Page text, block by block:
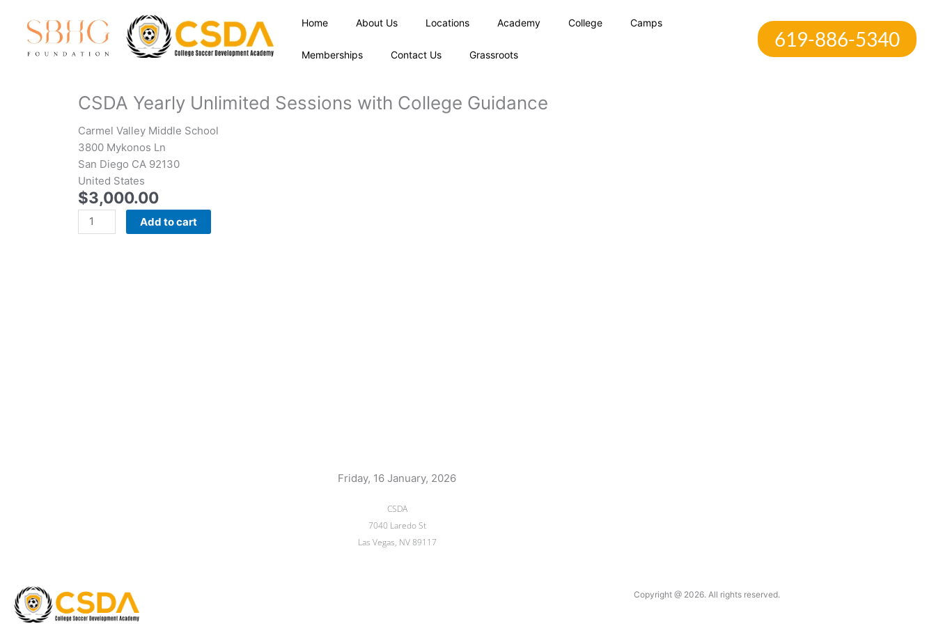
content
Home About Us Locations Academy College Camps
Memberships Contact Us Grassroots
619-886-5340
CSDA Yearly Unlimited Sessions with College Guidance
Carmel Valley Middle School
3800 Mykonos Ln
San Diego CA 92130
United States
$3,000.00
CSDA
Yearly
Add to cart
Friday, 16 January, 2026
CSDA
7040 Laredo St
Las Vegas, NV 89117
Copyright @ 2026. All rights reserved.